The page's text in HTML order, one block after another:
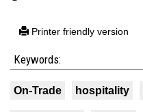
Printer friendly version
Keywords:
On-Trade hospitality